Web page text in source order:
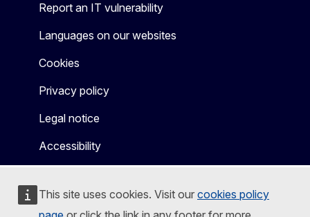
This site uses cookies. Visit our cookies policy
Report an IT vulnerability
Languages on our websites
Cookies
Privacy policy
Legal notice
Accessibility